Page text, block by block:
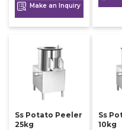
Make an Inquiry
Ss Potato Peeler
25kg
Ss
10kg